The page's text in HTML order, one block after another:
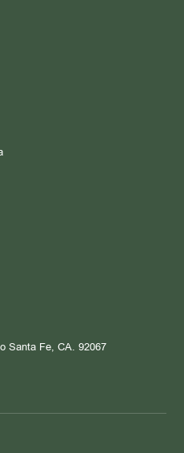
Santa Fe, CA. 92067